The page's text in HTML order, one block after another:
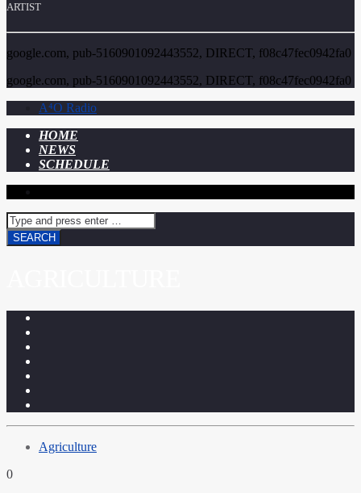
ARTIST
google.com, pub-5160901092443552, DIRECT, f08c47fec0942fa0
google.com, pub-5160901092443552, DIRECT, f08c47fec0942fa0
A⁴O Radio
HOME
NEWS
SCHEDULE
Agriculture
0